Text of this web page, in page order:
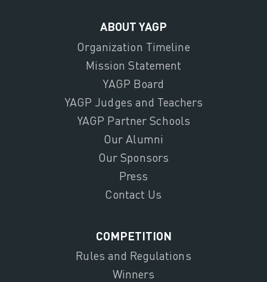
ABOUT YAGP
Organization Timeline
Mission Statement
YAGP Board
YAGP Judges and Teachers
YAGP Partner Schools
Our Alumni
Our Sponsors
Press
Contact Us
COMPETITION
Rules and Regulations
Winners